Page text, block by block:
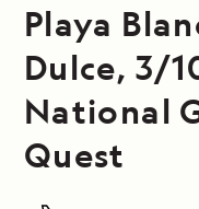
Playa
Dulce, 3/
National
Quest